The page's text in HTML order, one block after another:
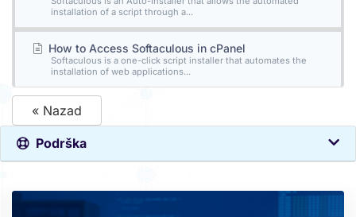
installation of a script through a...
How to Access Softaculous in cPanel
Softaculous is a one-click script installer that automates the
installation of web applications...
« Nazad
Podrška